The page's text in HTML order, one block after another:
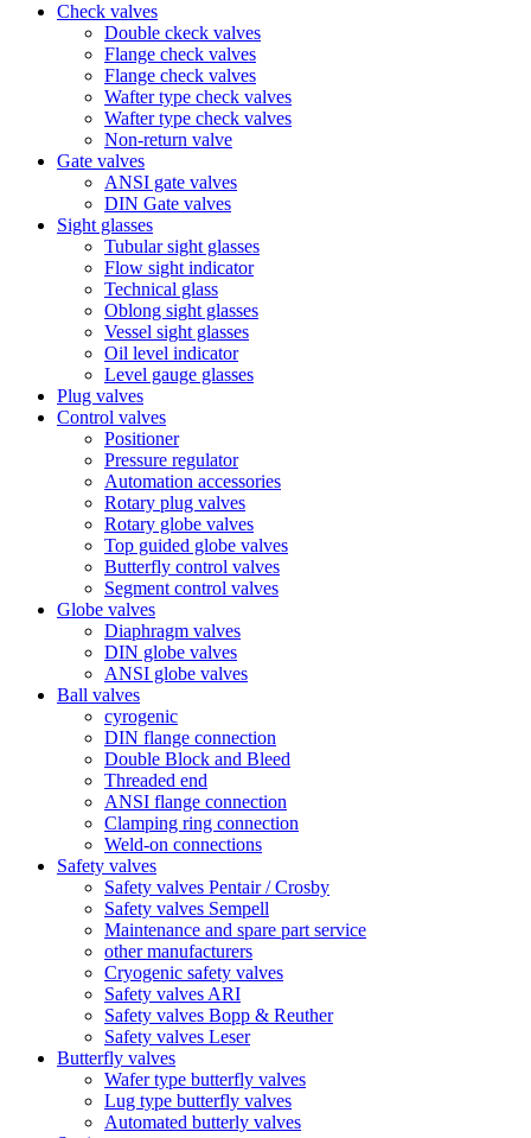
Check valves
Double ckeck valves
Flange check valves
Flange check valves
Wafter type check valves
Wafter type check valves
Non-return valve
Gate valves
ANSI gate valves
DIN Gate valves
Sight glasses
Tubular sight glasses
Flow sight indicator
Technical glass
Oblong sight glasses
Vessel sight glasses
Oil level indicator
Level gauge glasses
Plug valves
Control valves
Positioner
Pressure regulator
Automation accessories
Rotary plug valves
Rotary globe valves
Top guided globe valves
Butterfly control valves
Segment control valves
Globe valves
Diaphragm valves
DIN globe valves
ANSI globe valves
Ball valves
cyrogenic
DIN flange connection
Double Block and Bleed
Threaded end
ANSI flange connection
Clamping ring connection
Weld-on connections
Safety valves
Safety valves Pentair / Crosby
Safety valves Sempell
Maintenance and spare part service
other manufacturers
Cryogenic safety valves
Safety valves ARI
Safety valves Bopp & Reuther
Safety valves Leser
Butterfly valves
Wafer type butterfly valves
Lug type butterfly valves
Automated butterly valves